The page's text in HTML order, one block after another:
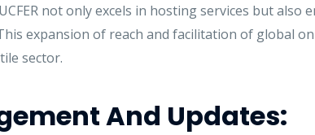
not only excels in hosting services but
expansion of reach and facilitation of global
sector.
And Updates: